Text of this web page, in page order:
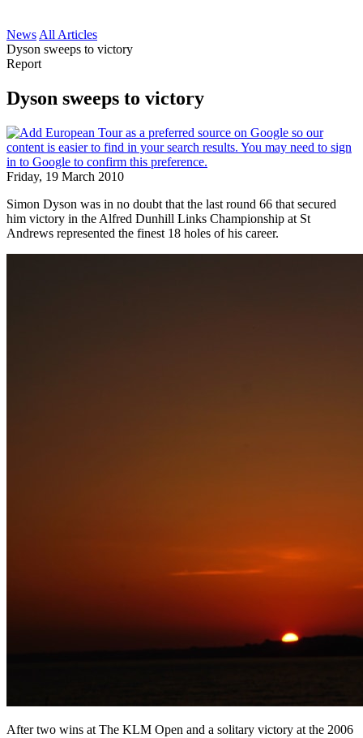
News All Articles
Dyson sweeps to victory
Report
Dyson sweeps to victory
Friday, 19 March 2010
Simon Dyson was in no doubt that the last round 66 that secured
him victory in the Alfred Dunhill Links Championship at St
Andrews represented the finest 18 holes of his career.
After two wins at The KLM Open and a solitary victory at the 2006